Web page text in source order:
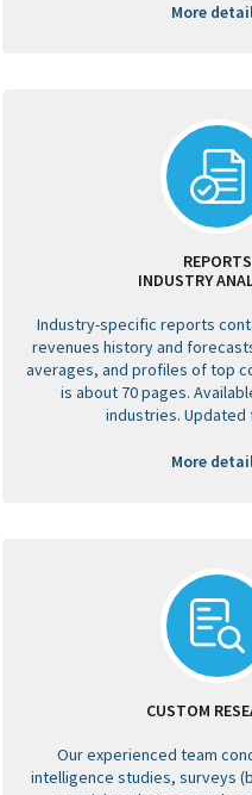
More
REPORTS
INDUSTRY
Industry-specific reports
revenues history and
averages, and profiles of top
is about 70 pages.
industries. Updated
More
CUSTOM
Our experienced team
intelligence studies, surveys